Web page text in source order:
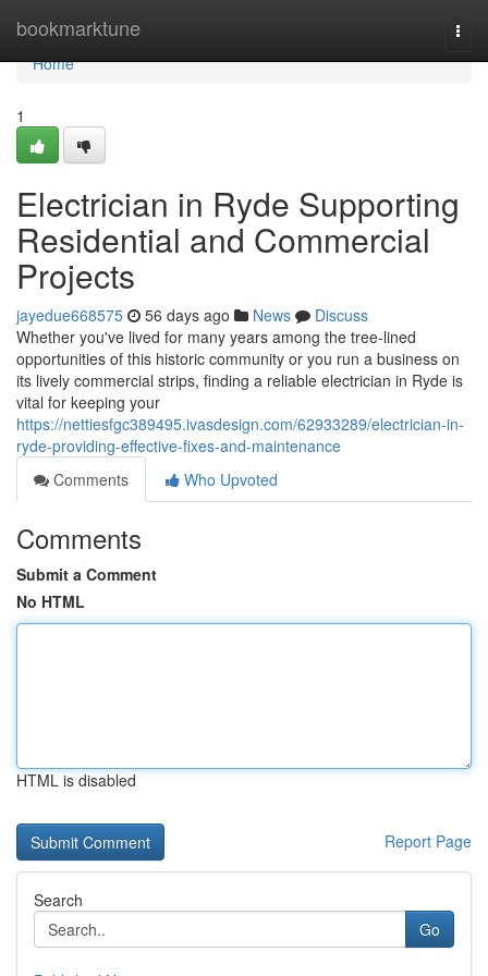
bookmarktune
Home
Home
1
Electrician in Ryde Supporting
Residential and Commercial
Projects
jayedue668575 56 days ago News
Discuss
Whether you've lived for many years among the tree‑lined
opportunities of this historic community or you run a business on
its lively commercial strips, finding a reliable electrician in Ryde is
vital for keeping your
https://nettiesfgc389495.ivasdesign.com/62933289/electrician-in-
ryde-providing-effective-fixes-and-maintenance
Comments
Who Upvoted
Comments
Submit a Comment
No HTML
HTML is disabled
Report Page
Search
Go